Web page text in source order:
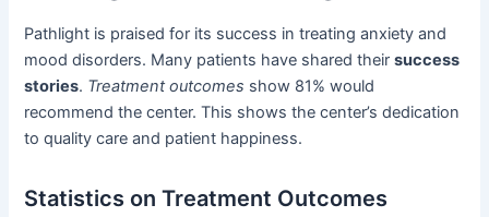
Pathlight is praised for its success in treating anxiety and
mood disorders. Many patients have shared theirsuccess
stories. Treatment outcomes show 81% would
recommend the center. This shows the center’s dedication
to quality care and patient happiness.
Statistics on Treatment Outcomes